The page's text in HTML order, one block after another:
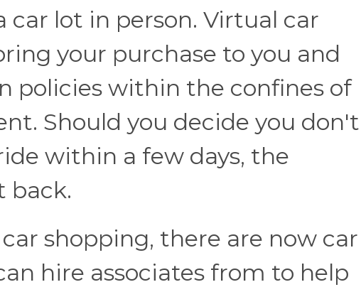
car lot in person. Virtual car
your purchase to you and
policies within the confines of
Should you decide you don't
within a few days, the
back.
shopping, there are now car
hire associates from to help